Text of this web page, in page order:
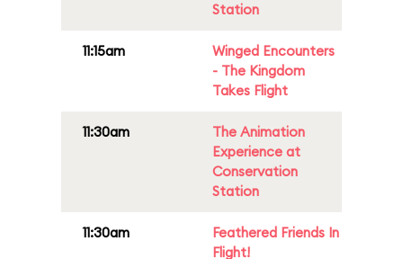
Station
11:15am
Winged Encounters
- The Kingdom
Takes Flight
11:30am
The Animation
Experience at
Conservation
Station
11:30am
Feathered Friends In
Flight!